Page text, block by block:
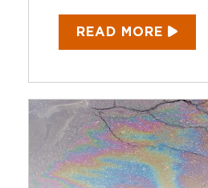
READ MORE